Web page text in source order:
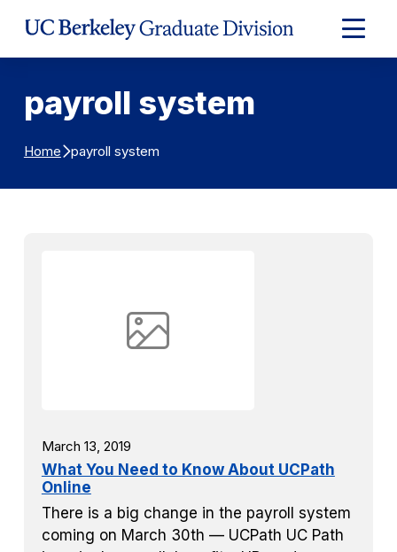
Expand
Main
payroll system
Home payroll system
March 13, 2019
What You Need to Know About UCPath
Online
There is a big change in the payroll system
coming on March 30th — UCPath UC Path